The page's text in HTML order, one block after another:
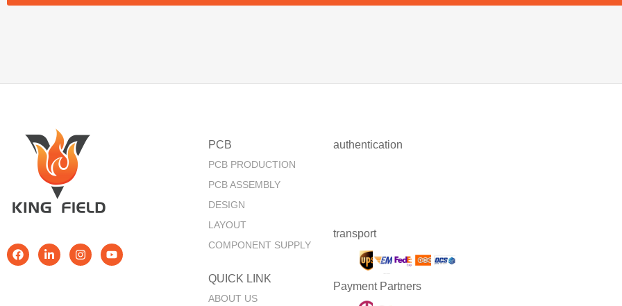
PCB
PCB PRODUCTION
PCB ASSEMBLY
DESIGN
LAYOUT
COMPONENT SUPPLY
QUICK LINK​
ABOUT US
authentication
transport
Payment Partners